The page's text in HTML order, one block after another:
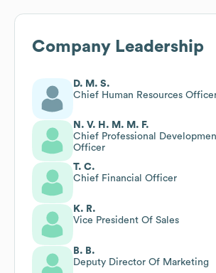
Company Leadership
D. M. S.
Chief Human Resources
N. V. H. M. M. F.
Chief Professional
Officer
T. C.
Chief Financial Officer
K. R.
Vice President Of Sales
B. B.
Deputy Director Of Marketing